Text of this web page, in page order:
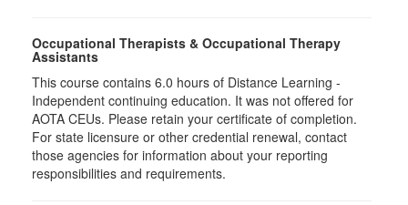
Occupational Therapists & Occupational Therapy
Assistants
This course contains 6.0 hours of Distance Learning -
Independent continuing education. It was not offered for
AOTA CEUs. Please retain your certificate of completion.
For state licensure or other credential renewal, contact
those agencies for information about your reporting
responsibilities and requirements.